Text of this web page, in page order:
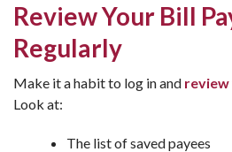
Review Your Bill
Regularly
Make it a habit to log in and review
Look at:
The list of saved payees